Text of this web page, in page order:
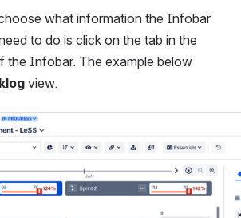
what information the Infobar
to do is click on the tab in the
the Infobar. The example below
view.